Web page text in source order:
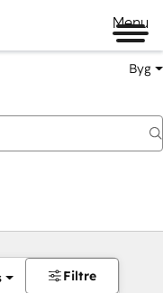
Menu
Byg
Filtre